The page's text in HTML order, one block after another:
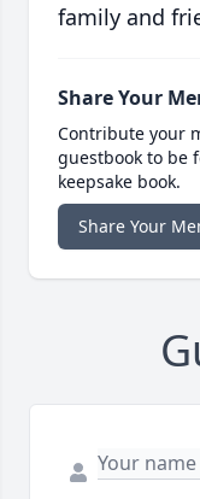
family and
Share Your
Contribute your
guestbook to be
keepsake book.
Share Your